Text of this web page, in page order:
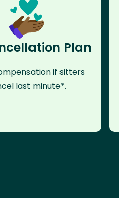
Plan
if sitters
last minute*.